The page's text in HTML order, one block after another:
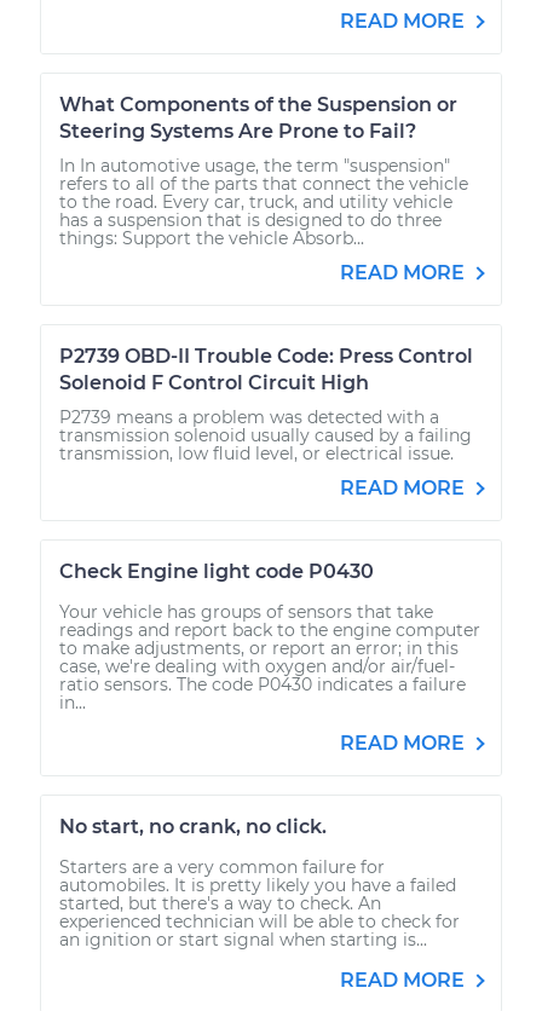
READ MORE
What Components of the Suspension or
Steering Systems Are Prone to Fail?
In In automotive usage, the term "suspension"
refers to all of the parts that connect the vehicle
to the road. Every car, truck, and utility vehicle
has a suspension that is designed to do three
things: Support the vehicle Absorb...
READ MORE
P2739 OBD-II Trouble Code: Press Control
Solenoid F Control Circuit High
P2739 means a problem was detected with a
transmission solenoid usually caused by a failing
transmission, low fluid level, or electrical issue.
READ MORE
Check Engine light code P0430
Your vehicle has groups of sensors that take
readings and report back to the engine computer
to make adjustments, or report an error; in this
case, we're dealing with oxygen and/or air/fuel-
ratio sensors. The code P0430 indicates a failure
in...
READ MORE
No start, no crank, no click.
Starters are a very common failure for
automobiles. It is pretty likely you have a failed
started, but there's a way to check. An
experienced technician will be able to check for
an ignition or start signal when starting is...
READ MORE